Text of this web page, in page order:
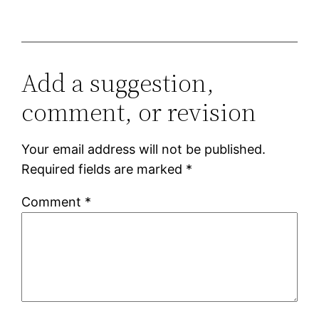
Add a suggestion,
comment, or revision
Your email address will not be published.
Required fields are marked *
Comment *